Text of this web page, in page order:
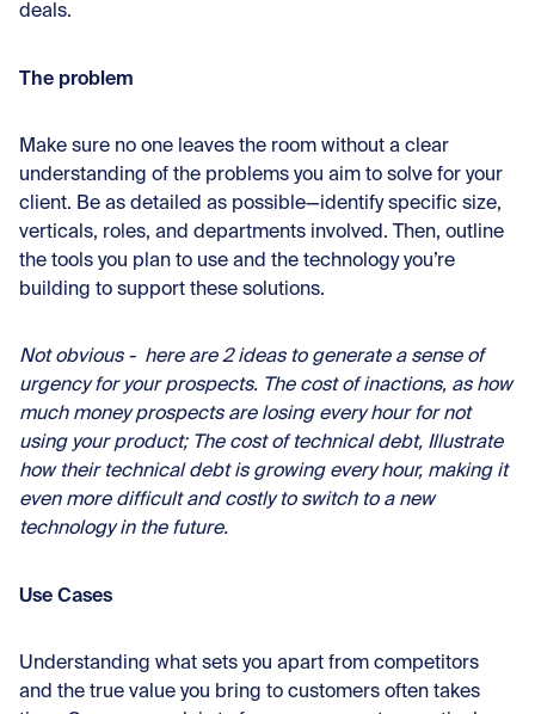
deals.
The problem
Make sure no one leaves the room without a clear
understanding of the problems you aim to solve for your
client. Be as detailed as possible—identify specific size,
verticals, roles, and departments involved. Then, outline
the tools you plan to use and the technology you’re
building to support these solutions.
Not obvious - here are 2 ideas to generate a sense of
urgency for your prospects. The cost of inactions, as how
much money prospects are losing every hour for not
using your product; The cost of technical debt, Illustrate
how their technical debt is growing every hour, making it
even more difficult and costly to switch to a new
technology in the future.
Use Cases
Understanding what sets you apart from competitors
and the true value you bring to customers often takes